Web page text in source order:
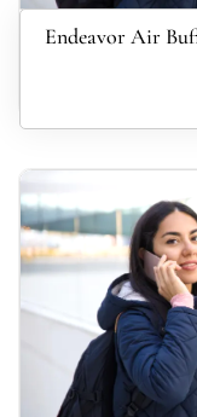
Endeavor Air